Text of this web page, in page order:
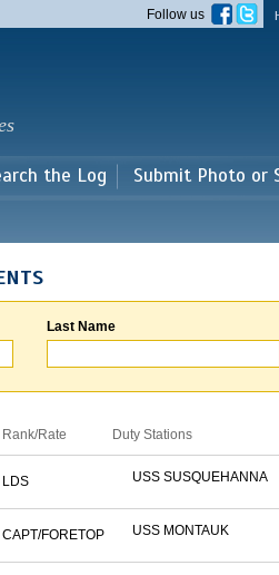
Follow us
the Log Submit Photo or
Last Name
Rank/Rate Duty Stations
LDS USS SUSQUEHANNA
CAPT/FORETOP USS MONTAUK